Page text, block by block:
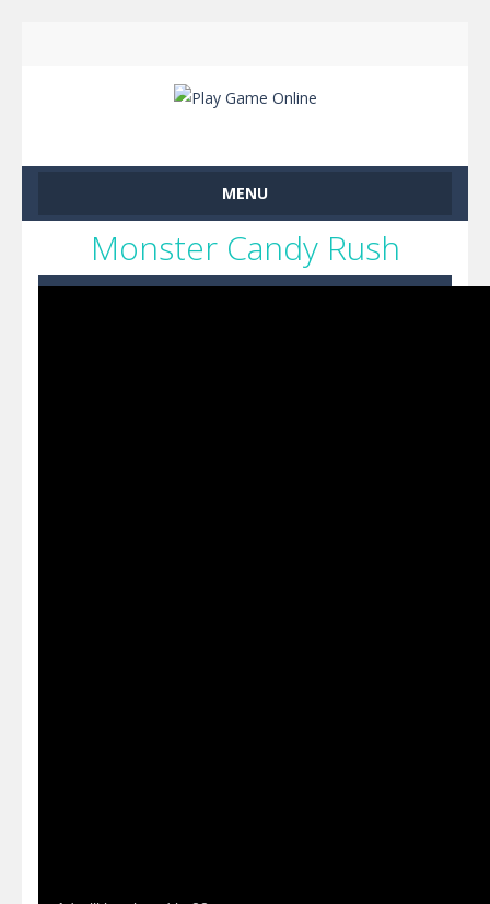
MENU
Monster Candy Rush